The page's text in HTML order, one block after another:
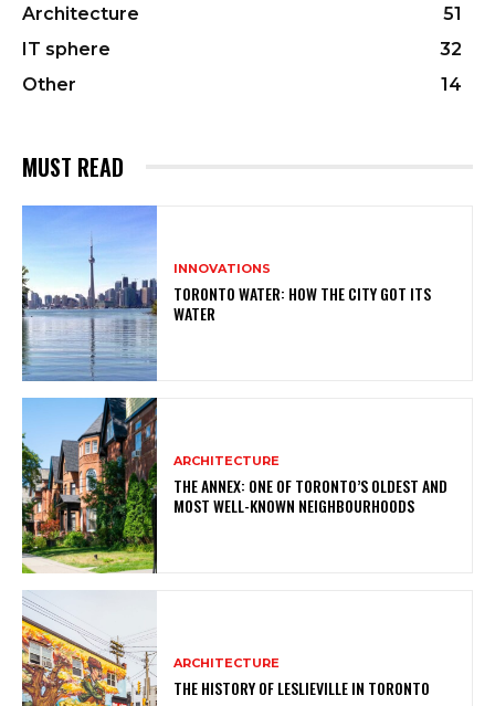
Architecture
51
IT sphere
32
Other
14
MUST READ
INNOVATIONS
TORONTO WATER: HOW THE CITY GOT ITS
WATER
ARCHITECTURE
THE ANNEX: ONE OF TORONTO’S OLDEST AND
MOST WELL-KNOWN NEIGHBOURHOODS
ARCHITECTURE
THE HISTORY OF LESLIEVILLE IN TORONTO